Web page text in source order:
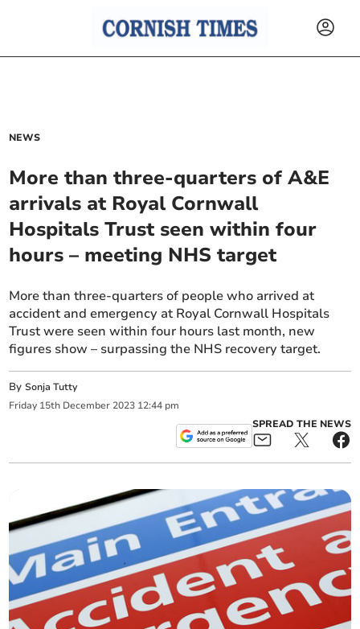
NEWS
More than three-quarters of A&E
arrivals at Royal Cornwall
Hospitals Trust seen within four
hours – meeting NHS target
More than three-quarters of people who arrived at
accident and emergency at Royal Cornwall Hospitals
Trust were seen within four hours last month, new
figures show – surpassing the NHS recovery target.
BySonja Tutty
Friday 15th December 2023 12:44 pm
SPREAD THE NEWS